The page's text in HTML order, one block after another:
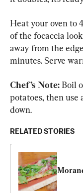
Heat your oven to
of the focaccia
away from the
minutes. Serve
Chef’s Note: Boil
potatoes, then
down.
RELATED STORIES